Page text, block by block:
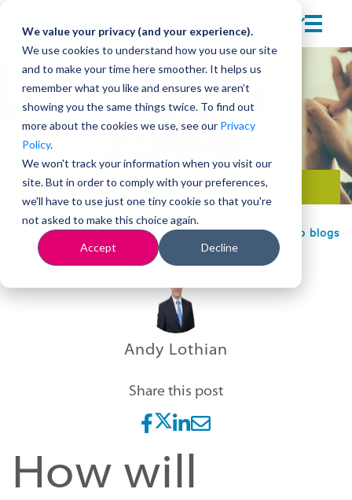
We value your privacy (and your experience).
We use cookies to understand how you use our site
and to make your time here smoother. It helps us
remember what you like and ensures we aren’t
showing you the same things twice. To find out
more about the cookies we use, see our Privacy
Policy.
We won't track your information when you visit our
site. But in order to comply with your preferences,
we'll have to use just one tiny cookie so that you're
not asked to make this choice again.
Accept Decline
Back to blogs
Andy Lothian
Share this post
How will